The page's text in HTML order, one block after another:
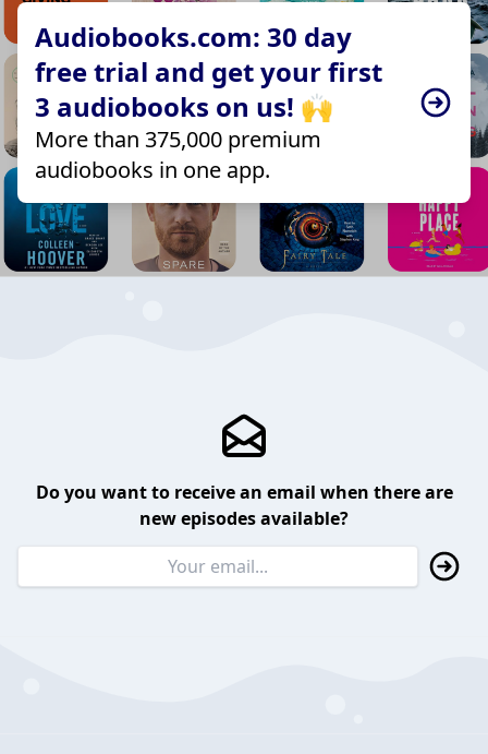
Audiobooks.com: 30 day
free trial and get your first
3 audiobooks on us! 🙌
More than 375,000 premium
audiobooks in one app.
Do you want to receive an email when there are
new episodes available?